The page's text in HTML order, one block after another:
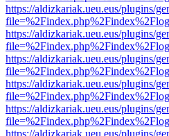
https://aldizkariak.ueu.eus/plugins/
https://aldizkariak.ueu.eus/plugins/
https://aldizkariak.ueu.eus/plugins/
https://aldizkariak.ueu.eus/plugins/
https://aldizkariak.ueu.eus/plugins/
https://aldizkariak.ueu.eus/plugins/